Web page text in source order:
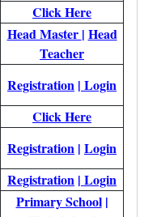
Click Here
Head Master | Head
Teacher
Registration | Login
Click Here
Registration | Login
Registration | Login
Primary School|